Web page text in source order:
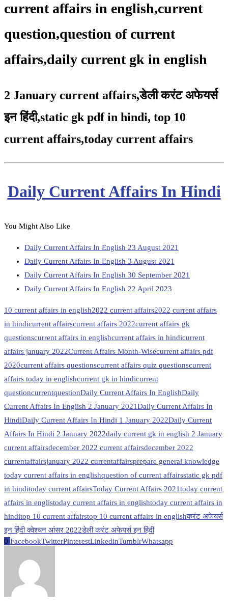
current affairs in english,current
question,question of current
affairs,daily current gk in english
2 January current affairs,डेली करंट अफेयर्स
इन हिंदी,static gk pdf in hindi, top 10
current affairs,today current affairs
Daily Current Affairs In Hindi
You Might Also Like
Daily Current Affairs In English 23 August 2021
Daily Current Affairs In English 3 August 2021
Daily Current Affairs In English 30 September 2021
Daily Current Affairs In English 22 April 2023
10 current affairs in english2022 current affairs2022 current affairs
in hindicurrent affairscurrent affairs 2022current affairs gk
questionscurrent affairs in englishcurrent affairs in hindicurrent
affairs january 2022Current Affairs Month-Wisecurrent affairs pdf
2020current affairs questionscurrent affairs quiz questionscurrent
affairs today in englishcurrent gk in hindicurrent
questioncurrentquestionDaily Current Affairs In EnglishDaily
Current Affairs In English 2 January 2021Daily Current Affairs In
HindiDaily Current Affairs In Hindi 1 January 2022Daily Current
Affairs In Hindi 2 January 2022daily current gk in english 2 January
current affairsdecember 2022 current affairsdecember 2022
currentaffairsjanuary 2022 currentaffairsprepare general knowledge
today current affairs in englishquestion of current affairsstatic gk pdf
in hinditoday current affairsToday Current Affairs 2021today current
affairs in englistoday current affairs in englishtoday current affairs in
hinditop 10 current affairstop 10 current affairs in englishकरंट अफेयर्स
इन हिंदी क्वेश्चन आंसर 2022डेली करंट अफेयर्स इन हिंदी
0 FacebookTwitterPinterestLinkedinTumblrWhatsapp